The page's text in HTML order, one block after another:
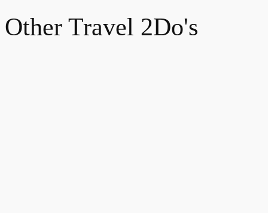
Other Travel 2Do's